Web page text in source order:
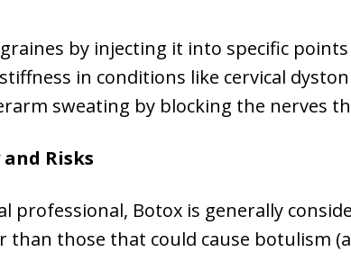
by injecting it into specific
in conditions like cervical
sweating by blocking the nerves
Risks
professional, Botox is generally
those that could cause botulism